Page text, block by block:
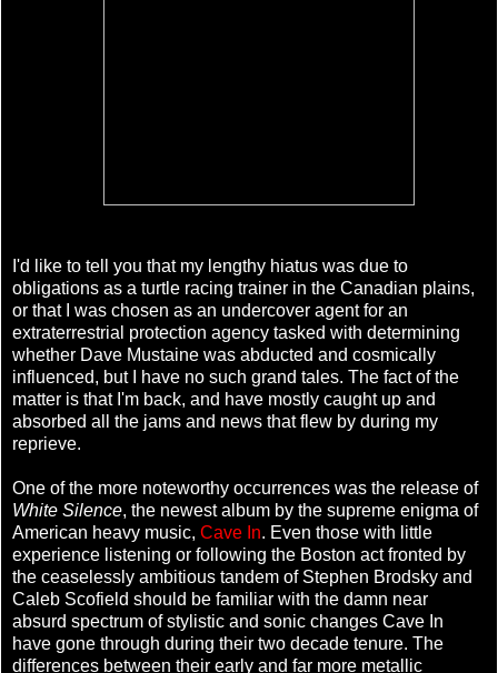
I'd like to tell you that my lengthy hiatus was due to
obligations as a turtle racing trainer in the Canadian plains,
or that I was chosen as an undercover agent for an
extraterrestrial protection agency tasked with determining
whether Dave Mustaine was abducted and cosmically
influenced, but I have no such grand tales. The fact of the
matter is that I'm back, and have mostly caught up and
absorbed all the jams and news that flew by during my
reprieve.
One of the more noteworthy occurrences was the release of
White Silence, the newest album by the supreme enigma of
American heavy music, Cave In. Even those with little
experience listening or following the Boston act fronted by
the ceaselessly ambitious tandem of Stephen Brodsky and
Caleb Scofield should be familiar with the damn near
absurd spectrum of stylistic and sonic changes Cave In
have gone through during their two decade tenure. The
differences between their early and far more metallic